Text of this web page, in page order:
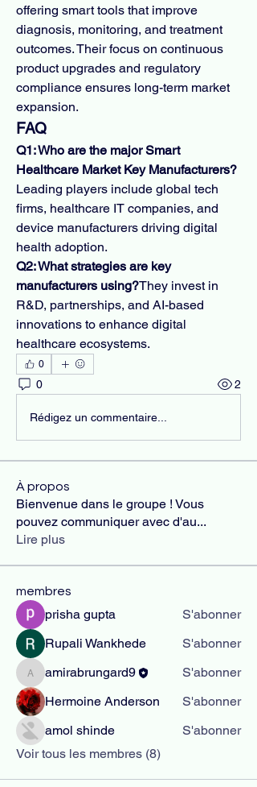
offering smart tools that improve
diagnosis, monitoring, and treatment
outcomes. Their focus on continuous
product upgrades and regulatory
compliance ensures long-term market
expansion.
FAQ
Q1: Who are the major Smart
Healthcare Market Key Manufacturers?
Leading players include global tech
firms, healthcare IT companies, and
device manufacturers driving digital
health adoption.
Q2: What strategies are key
manufacturers using?They invest in
R&D, partnerships, and AI-based
innovations to enhance digital
healthcare ecosystems.
0
0 2
Rédigez un commentaire...
À propos
Bienvenue dans le groupe ! Vous
pouvez communiquer avec d'au...
Lire plus
membres
prisha gupta
S'abonner
Rupali Wankhede
S'abonner
amirabrungard9
amirabrungard9
S'abonner
Hermoine Anderson
S'abonner
amol shinde
S'abonner
Voir tous les membres (8)